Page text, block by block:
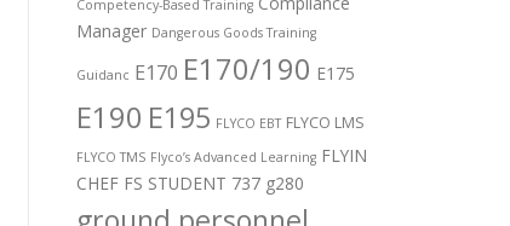
Competency-Based Training
Manager Dangerous Goods Training
Guidanc E170 E170/190 E175
E190 E195 FLYCO EBT FLYCO LMS
FLYCO TMS Flyco’s Advanced Learning FLYIN
CHEF FS STUDENT 737 g280